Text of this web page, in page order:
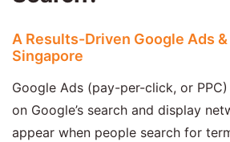
A Results-Driven Google Ads
Singapore
Google Ads (pay-per-click, or
on Google’s search and display
appear when people search for